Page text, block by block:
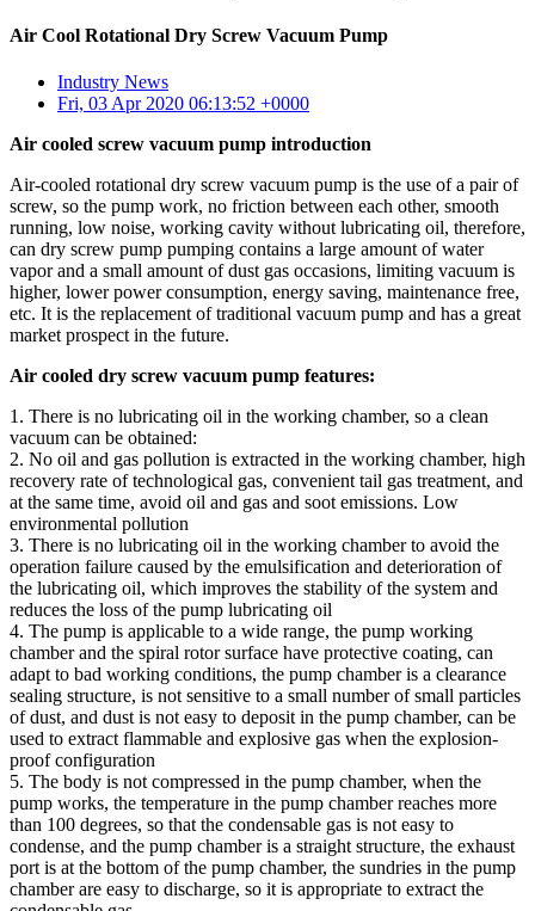
Air Cool Rotational Dry Screw Vacuum Pump
Industry News
Fri, 03 Apr 2020 06:13:52 +0000
Air cooled screw vacuum pump introduction
Air-cooled rotational dry screw vacuum pump is the use of a pair of
screw, so the pump work, no friction between each other, smooth
running, low noise, working cavity without lubricating oil, therefore,
can dry screw pump pumping contains a large amount of water
vapor and a small amount of dust gas occasions, limiting vacuum is
higher, lower power consumption, energy saving, maintenance free,
etc. It is the replacement of traditional vacuum pump and has a great
market prospect in the future.
Air cooled dry screw vacuum pump features:
1. There is no lubricating oil in the working chamber, so a clean
vacuum can be obtained:
2. No oil and gas pollution is extracted in the working chamber, high
recovery rate of technological gas, convenient tail gas treatment, and
at the same time, avoid oil and gas and soot emissions. Low
environmental pollution
3. There is no lubricating oil in the working chamber to avoid the
operation failure caused by the emulsification and deterioration of
the lubricating oil, which improves the stability of the system and
reduces the loss of the pump lubricating oil
4. The pump is applicable to a wide range, the pump working
chamber and the spiral rotor surface have protective coating, can
adapt to bad working conditions, the pump chamber is a clearance
sealing structure, is not sensitive to a small number of small particles
of dust, and dust is not easy to deposit in the pump chamber, can be
used to extract flammable and explosive gas when the explosion-
proof configuration
5. The body is not compressed in the pump chamber, when the
pump works, the temperature in the pump chamber reaches more
than 100 degrees, so that the condensable gas is not easy to
condense, and the pump chamber is a straight structure, the exhaust
port is at the bottom of the pump chamber, the sundries in the pump
chamber are easy to discharge, so it is appropriate to extract the